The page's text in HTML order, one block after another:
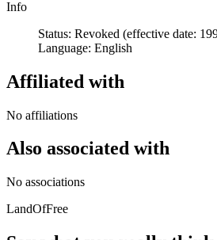
Info
Status: Revoked (effective date:
Language: English
Affiliated with
No affiliations
Also associated with
No associations
LandOfFree